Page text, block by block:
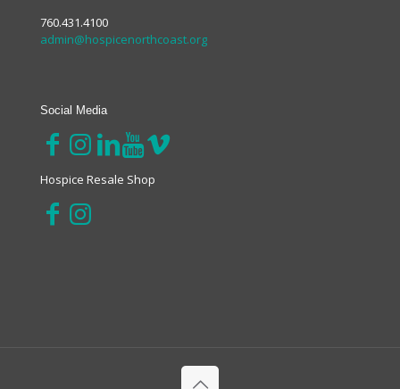
760.431.4100
admin@hospicenorthcoast.org
Social Media
Hospice Resale Shop